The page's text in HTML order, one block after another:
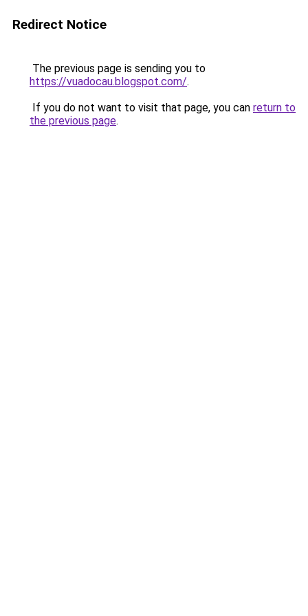
Redirect Notice
The previous page is sending you to
https://vuadocau.blogspot.com/.
If you do not want to visit that page, you can return to
the previous page.